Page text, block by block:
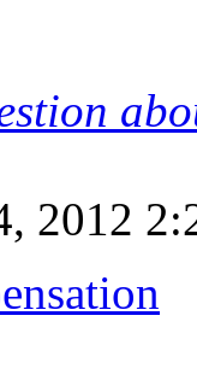
2012